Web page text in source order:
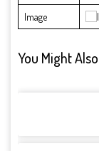
Image
You Might